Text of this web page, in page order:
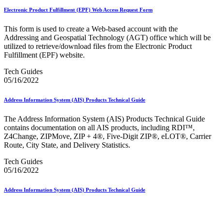
Facility Access and Shipment Tracking (FAST®)
February 2020 Releases
February 2021 Releases
February 2022 Releases
February 2023 Releases
February 2026 Releases
Find a Form
Folded Self-Mailer
Full-Service Fact Sheets
Full-Service Report Testing: Service Type Identifier (STID)
Errors
Getting Started with Business Mail
Guide test
Guide to the My Products Portal
Guide to the My Products Portal
Promotions Portal)
Electronic Product Fulfillment (EPF) Web Access Request Form
This form is used to create a Web-based account with the
Addressing and Geospatial Technology (AGT) office which will be
utilized to retrieve/download files from the Electronic Product
Fulfillment (EPF) website.
Tech Guides
05/16/2022
Address Information System (AIS) Products Technical Guide
The Address Information System (AIS) Products Technical Guide
contains documentation on all AIS products, including RDI™,
Z4Change, ZIPMove, ZIP + 4®, Five-Digit ZIP®, eLOT®, Carrier
Route, City State, and Delivery Statistics.
Tech Guides
05/16/2022
Address Information System (AIS) Products Technical Guide